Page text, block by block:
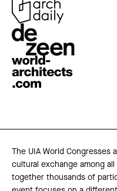
The UIA World
cultural exchange among
together thousands of